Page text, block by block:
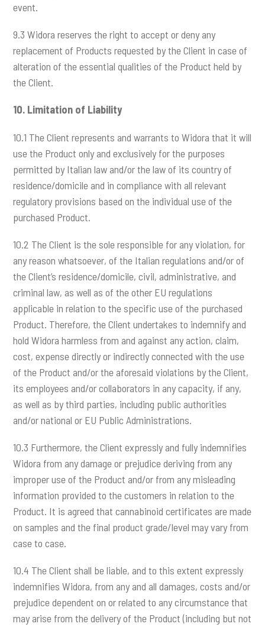
event.
9.3 Widora reserves the right to accept or deny any
replacement of Products requested by the Client in case of
alteration of the essential qualities of the Product held by
the Client.
10. Limitation of Liability
10.1 The Client represents and warrants to Widora that it will
use the Product only and exclusively for the purposes
permitted by Italian law and/or the law of its country of
residence/domicile and in compliance with all relevant
regulatory provisions based on the individual use of the
purchased Product.
10.2 The Client is the sole responsible for any violation, for
any reason whatsoever, of the Italian regulations and/or of
the Client’s residence/domicile, civil, administrative, and
criminal law, as well as of the other EU regulations
applicable in relation to the specific use of the purchased
Product. Therefore, the Client undertakes to indemnify and
hold Widora harmless from and against any action, claim,
cost, expense directly or indirectly connected with the use
of the Product and/or the aforesaid violations by the Client,
its employees and/or collaborators in any capacity, if any,
as well as by third parties, including public authorities
and/or national or EU Public Administrations.
10.3 Furthermore, the Client expressly and fully indemnifies
Widora from any damage or prejudice deriving from any
improper use of the Product and/or from any misleading
information provided to the customers in relation to the
Product. It is agreed that cannabinoid certificates are made
on samples and the final product grade/level may vary from
case to case.
10.4 The Client shall be liable, and to this extent expressly
indemnifies Widora, from any and all damages, costs and/or
prejudice dependent on or related to any circumstance that
may arise from the delivery of the Product (including but not